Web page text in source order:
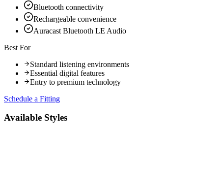
Bluetooth connectivity
Rechargeable convenience
Auracast Bluetooth LE Audio
Best For
Standard listening environments
Essential digital features
Entry to premium technology
Schedule a Fitting
Available Styles